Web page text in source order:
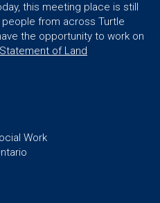
this meeting place is still
from across Turtle
the opportunity to work on
of Land
Work